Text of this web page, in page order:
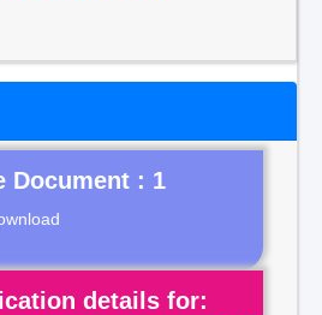
Document : 1
details for: